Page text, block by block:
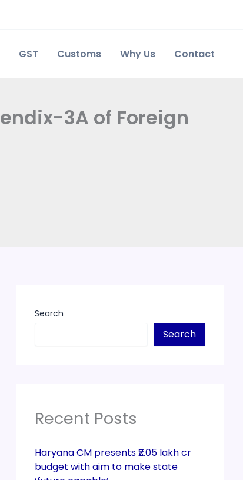
GST Customs Why Us Contact
3A of Foreign
Search
Search
Recent Posts
Haryana CM presents ₹2.05 lakh cr
budget with aim to make state